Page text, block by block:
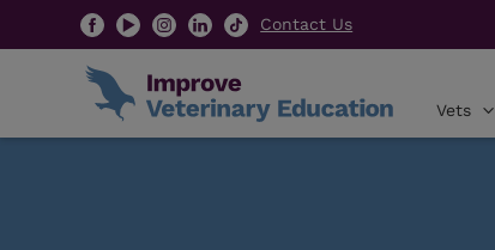
Contact Us
Vets